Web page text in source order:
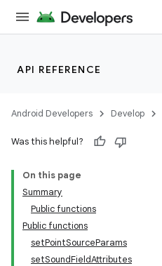
API REFERENCE
Android Developers Develop
Was this helpful?
On this page
Summary
Public functions
Public functions
setPointSourceParams
setSoundFieldAttributes